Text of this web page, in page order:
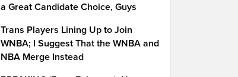
a Great Candidate Choice, Guys
Trans Players Lining Up to Join
WNBA; I Suggest That the WNBA and
NBA Merge Instead